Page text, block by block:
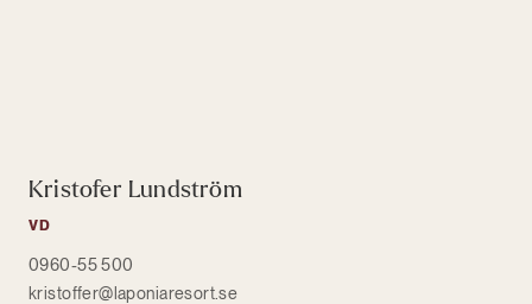
Kristofer Lundström
VD
0960-55 500
kristoffer@laponiaresort.se